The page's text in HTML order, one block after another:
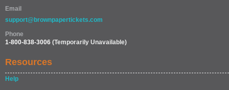
Email
support@brownpapertickets.com
Phone
1-800-838-3006 (Temporarily Unavailable)
Resources
Help